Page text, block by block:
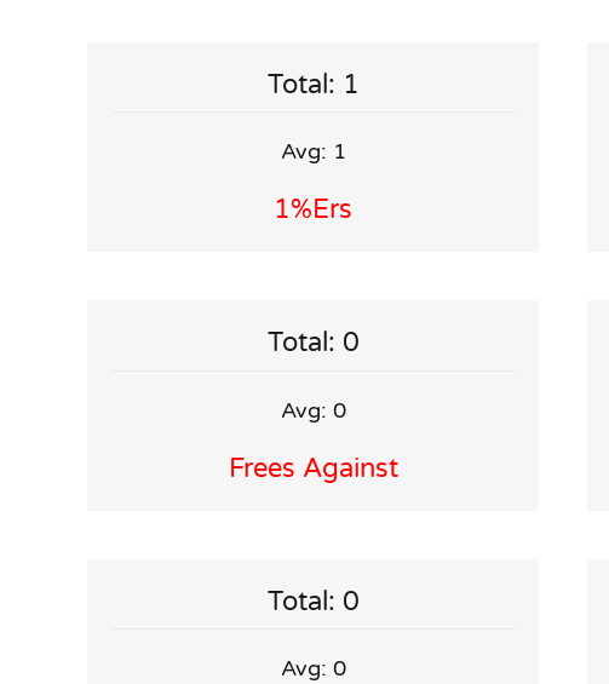
Total: 1
Avg: 1
1%ers
Total: 0
Avg: 0
Frees Against
Total: 0
Avg: 0